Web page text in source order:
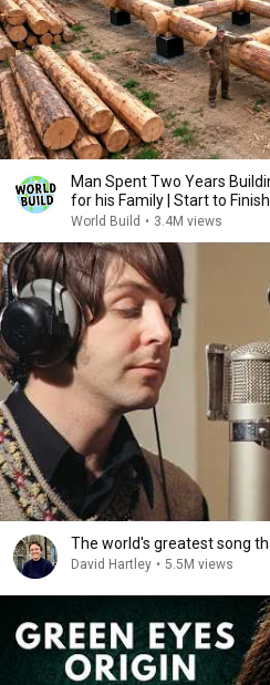
Man Spent Two Years
for his Family | Start to
World Build • 3.4M views
The world's greatest song
David Hartley • 5.5M views